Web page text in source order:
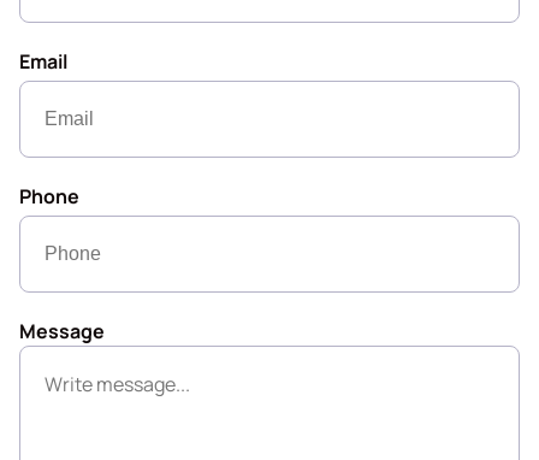
Email
Phone
Message